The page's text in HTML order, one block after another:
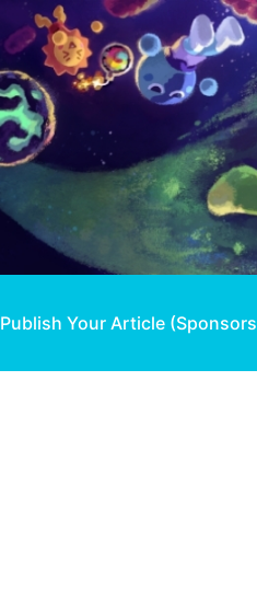
Publish Your Article